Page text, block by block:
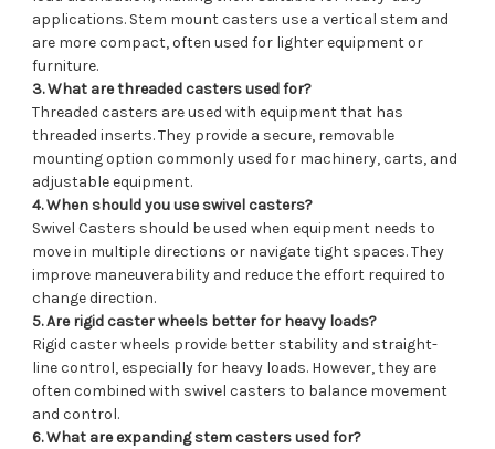
applications. Stem mount casters use a vertical stem and
are more compact, often used for lighter equipment or
furniture.
3. What are threaded casters used for?
Threaded casters are used with equipment that has
threaded inserts. They provide a secure, removable
mounting option commonly used for machinery, carts, and
adjustable equipment.
4. When should you use swivel casters?
Swivel Casters should be used when equipment needs to
move in multiple directions or navigate tight spaces. They
improve maneuverability and reduce the effort required to
change direction.
5. Are rigid caster wheels better for heavy loads?
Rigid caster wheels provide better stability and straight-
line control, especially for heavy loads. However, they are
often combined with swivel casters to balance movement
and control.
6. What are expanding stem casters used for?